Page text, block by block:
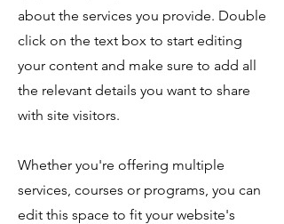
about the services you provide. Double
click on the text box to start editing
your content and make sure to add all
the relevant details you want to share
with site visitors.
Whether you're offering multiple
services, courses or programs, you can
edit this space to fit your website's